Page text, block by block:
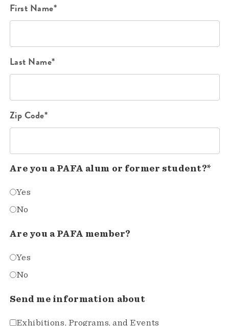
First Name*
Last Name*
Zip Code*
Are you a PAFA alum or former student?*
Yes
No
Are you a PAFA member?
Yes
No
Send me information about
Exhibitions, Programs, and Events